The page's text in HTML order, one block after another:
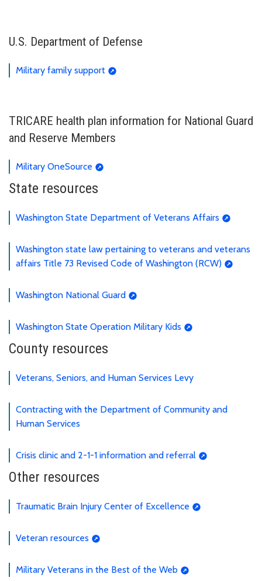
U.S. Department of Defense
Military family support
TRICARE health plan information for National Guard
and Reserve Members
Military OneSource
State resources
Washington State Department of Veterans Affairs
Washington state law pertaining to veterans and veterans
affairs Title 73 Revised Code of Washington (RCW)
Washington National Guard
Washington State Operation Military Kids
County resources
Veterans, Seniors, and Human Services Levy
Contracting with the Department of Community and
Human Services
Crisis clinic and 2-1-1 information and referral
Other resources
Traumatic Brain Injury Center of Excellence
Veteran resources
Military Veterans in the Best of the Web